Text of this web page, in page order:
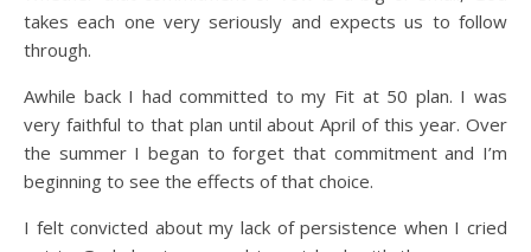
takes each one very seriously and expects us to follow
through.
Awhile back I had committed to my Fit at 50 plan. I was
very faithful to that plan until about April of this year. Over
the summer I began to forget that commitment and I’m
beginning to see the effects of that choice.
I felt convicted about my lack of persistence when I cried